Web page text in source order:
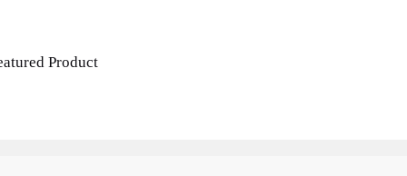
Product